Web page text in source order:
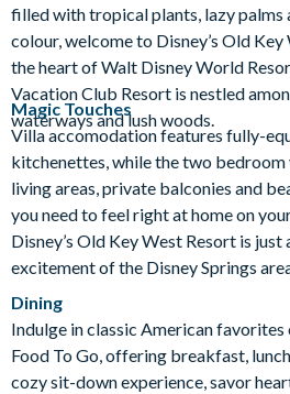
Jogging Trail Kitchen
Luggage Storage
Meeting
Movies Under the Stars
Poolside Activities
Quick-
Restaurant
Table-Service
Valet Parking (+fee)
Wheelchair Access
filled with tropical plants, lazy palms
colour, welcome to Disney’s Old
the heart of Walt Disney World
Vacation Club Resort is nestled
waterways and lush woods.
Magic Touches
Villa accomodation features fully-
kitchenettes, while the two bedroom
living areas, private balconies and
you need to feel right at home on
Disney’s Old Key West Resort is
excitement of the Disney Springs
Dining
Indulge in classic American
Food To Go, offering breakfast,
cozy sit-down experience, savor